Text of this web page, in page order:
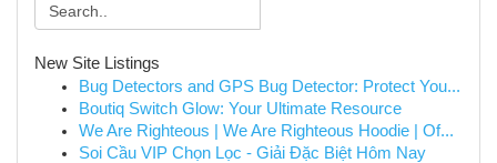
New Site Listings
Bug Detectors and GPS Bug Detector: Protect You...
Boutiq Switch Glow: Your Ultimate Resource
We Are Righteous | We Are Righteous Hoodie | Of...
Soi Cầu VIP Chọn Lọc - Giải Đặc Biệt Hôm Nay